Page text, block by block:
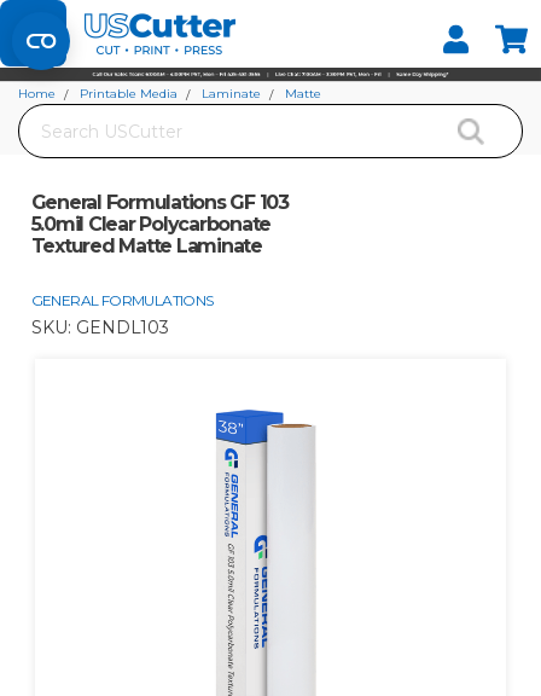
Set your Store
Find your local store
Search
Home Printable Media Laminate
Matte
General Formulations GF 103 5.0mil Clear Polycarbonate Textured Matte
Laminate
General Formulations GF 103
5.0mil Clear Polycarbonate
Textured Matte Laminate
GENERAL FORMULATIONS
SKU: GENDL103